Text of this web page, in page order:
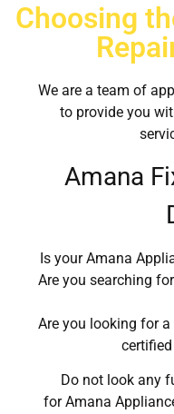
Choosing
We are a team of
to provide you
Amana
Is your Amana
Are you searching
Are you looking for
Do not look any
for Amana